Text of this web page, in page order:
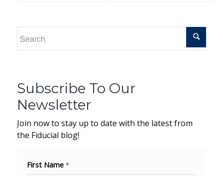
Subscribe To Our
Newsletter
Join now to stay up to date with the latest from
the Fiducial blog!
First Name *